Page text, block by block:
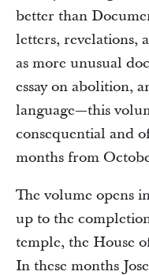
better than
letters, revelations,
as more unusual
essay on abolition,
language—this
consequential and
months from
The volume opens
up to the
temple, the House
In these months